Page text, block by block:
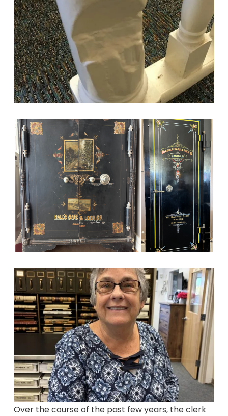
Over the course of the past few years, the clerk